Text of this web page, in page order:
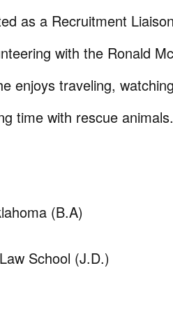
as a Recruitment
with the Ronald
enjoys traveling,
time with rescue animals.
(B.A)
School (J.D.)